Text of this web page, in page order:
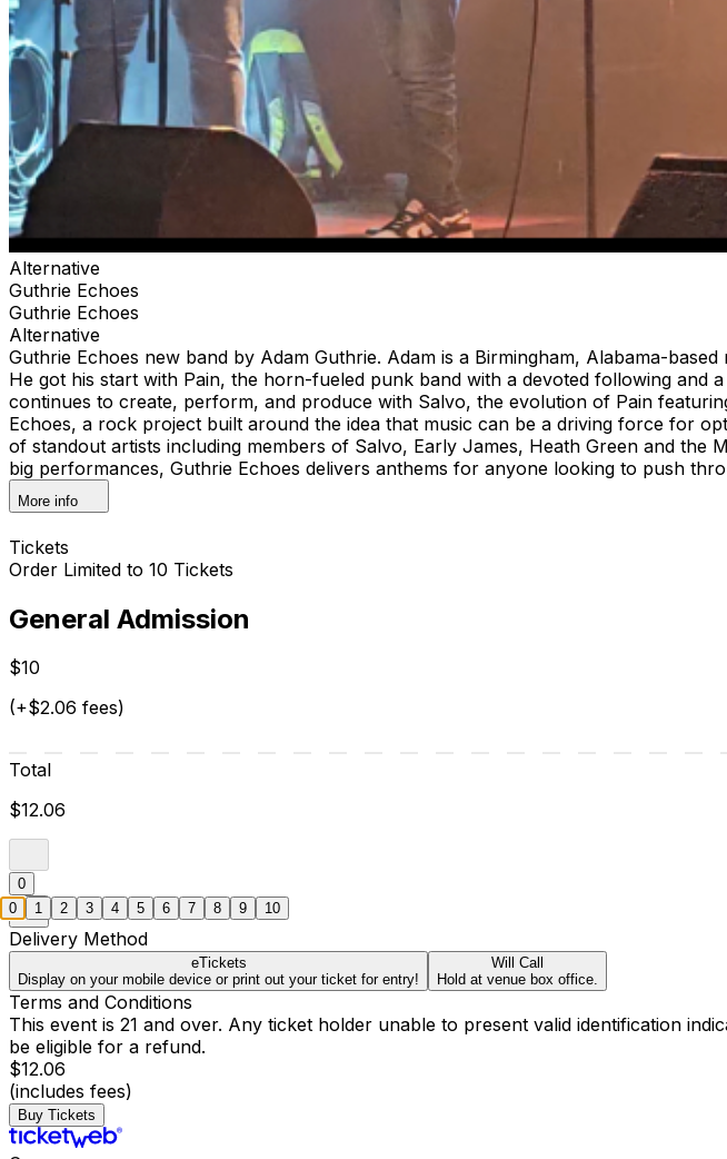
Alternative
Guthrie Echoes
Guthrie Echoes
Alternative
Guthrie Echoes new band by Adam Guthrie. Adam is a Birmingham, Alabama-
He got his start with Pain, the horn-fueled punk band with a devoted following and
continues to create, perform, and produce with Salvo, the evolution of Pain
Echoes, a rock project built around the idea that music can be a driving force for
of standout artists including members of Salvo, Early James, Heath Green and
big performances, Guthrie Echoes delivers anthems for anyone looking to push
More info
Tickets
Order Limited to 10 Tickets
General Admission
$10
(+$2.06 fees)
Total
$12.06
0
Delivery Method
eTickets
Display on your mobile device or print out your ticket for entry!
Will Call
Hold at venue box office.
Terms and Conditions
This event is 21 and over. Any ticket holder unable to present valid identification
be eligible for a refund.
$12.06
(includes fees)
Buy Tickets
0 1 2 3 4 5 6 7 8 9 10